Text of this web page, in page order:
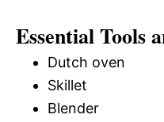
Essential Tools
Dutch oven
Skillet
Blender